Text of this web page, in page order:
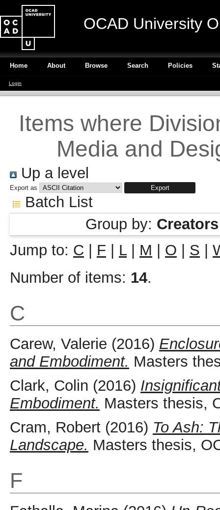
OCAD University
Home About Browse Search Policies
Login
Items where
Media and
Up a level
Export as
Batch List
Group by: Creators
Jump to: C F L| M O S
Number of items: 14.
C
Carew, Valerie (2016)
and Embodiment. Masters
Clark, Colin (2016)
Embodiment. Masters thesis,
Cram, Robert (2016) To Ash:
Landscape. Masters thesis,
F